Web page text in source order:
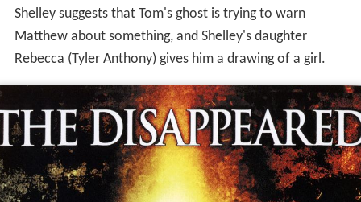
Shelley suggests that Tom's ghost is trying to warn
Matthew about something, and Shelley's daughter
Rebecca (Tyler Anthony) gives him a drawing of a girl.